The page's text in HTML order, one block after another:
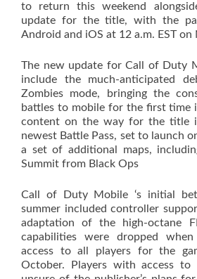
to return this weekend
update for the title, with the
Android and iOS at 12 a.m. EST on
The new update for Call of Duty
include the much-anticipated
Zombies mode, bringing the
battles to mobile for the first time
content on the way for the title
newest Battle Pass, set to launch
a set of additional maps,
Summit from Black Ops
Call of Duty Mobile ‘s initial
summer included controller
adaptation of the high-octane
capabilities were dropped
access to all players for the
October. Players with access